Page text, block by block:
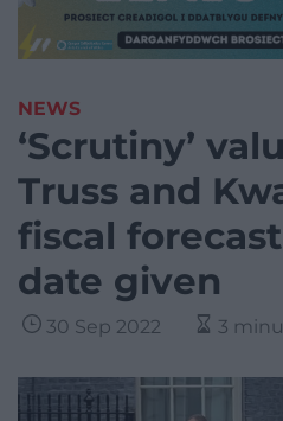
NEWS
‘Scrutiny’
Truss and
fiscal
date given
30 Sep 2022 3